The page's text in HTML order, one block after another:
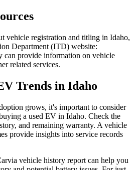
vehicle registration and titling in Idaho,
Department (ITD) website:
can provide information on vehicle
related services.
Trends in Idaho
grows, it's important to consider
a used EV in Idaho. Check the
and remaining warranty. A vehicle
provide insights into service records
vehicle history report can help you